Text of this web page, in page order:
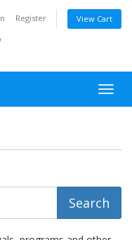
Register View Cart